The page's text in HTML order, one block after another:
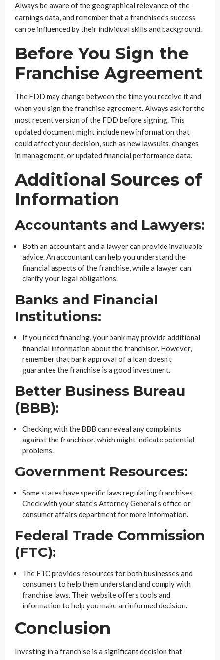
Always be aware of the geographical relevance of the
earnings data, and remember that a franchisee’s success
can be influenced by their individual skills and background.
Before You Sign the
Franchise Agreement
The FDD may change between the time you receive it and
when you sign the franchise agreement. Always ask for the
most recent version of the FDD before signing. This
updated document might include new information that
could affect your decision, such as new lawsuits, changes
in management, or updated financial performance data.
Additional Sources of
Information
Accountants and Lawyers:
Both an accountant and a lawyer can provide invaluable
advice. An accountant can help you understand the
financial aspects of the franchise, while a lawyer can
clarify your legal obligations.
Banks and Financial
Institutions:
If you need financing, your bank may provide additional
financial information about the franchisor. However,
remember that bank approval of a loan doesn’t
guarantee the franchise is a good investment.
Better Business Bureau
(BBB):
Checking with the BBB can reveal any complaints
against the franchisor, which might indicate potential
problems.
Government Resources:
Some states have specific laws regulating franchises.
Check with your state’s Attorney General’s office or
consumer affairs department for more information.
Federal Trade Commission
(FTC):
The FTC provides resources for both businesses and
consumers to help them understand and comply with
franchise laws. Their website offers tools and
information to help you make an informed decision.
Conclusion
Investing in a franchise is a significant decision that